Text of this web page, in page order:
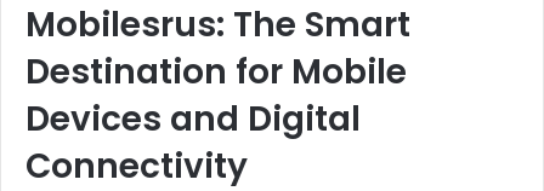
Mobilesrus: The Smart
Destination for Mobile
Devices and Digital
Connectivity